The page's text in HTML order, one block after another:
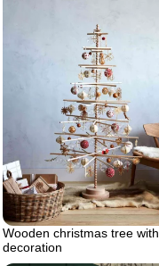
Wooden christmas tree with
decoration